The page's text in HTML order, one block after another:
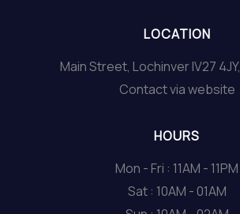
LOCATION
Main Street, Lochinver IV27
Contact via website
HOURS
Mon - Fri : 11AM - 11PM
Sat : 10AM - 01AM